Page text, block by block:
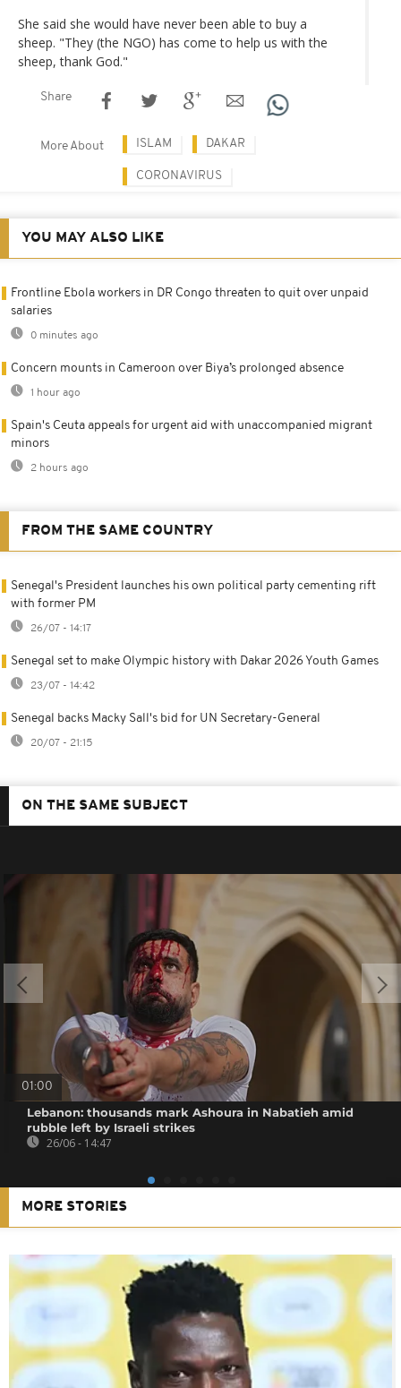
She said she would have never been able to buy a
sheep. "They (the NGO) has come to help us with the
sheep, thank God."
Share
More About ISLAM DAKAR
CORONAVIRUS
YOU MAY ALSO LIKE
Frontline Ebola workers in DR Congo threaten to quit over unpaid
salaries
0 minutes ago
Concern mounts in Cameroon over Biya’s prolonged absence
1 hour ago
Spain's Ceuta appeals for urgent aid with unaccompanied migrant
minors
2 hours ago
FROM THE SAME COUNTRY
Senegal's President launches his own political party cementing rift
with former PM
26/07 - 14:17
Senegal set to make Olympic history with Dakar 2026 Youth Games
23/07 - 14:42
Senegal backs Macky Sall's bid for UN Secretary-General
20/07 - 21:15
ON THE SAME SUBJECT
01:00
Lebanon: thousands mark Ashoura in Nabatieh amid
rubble left by Israeli strikes
26/06 - 14:47
MORE STORIES